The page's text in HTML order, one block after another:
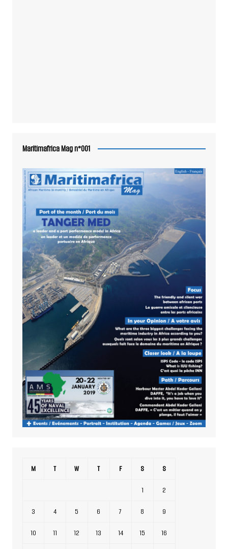
Maritimafrica Mag n°001
M T W T F S S
1 2
3 4 5 6 7 8 9
10 11 12 13 14 15 16